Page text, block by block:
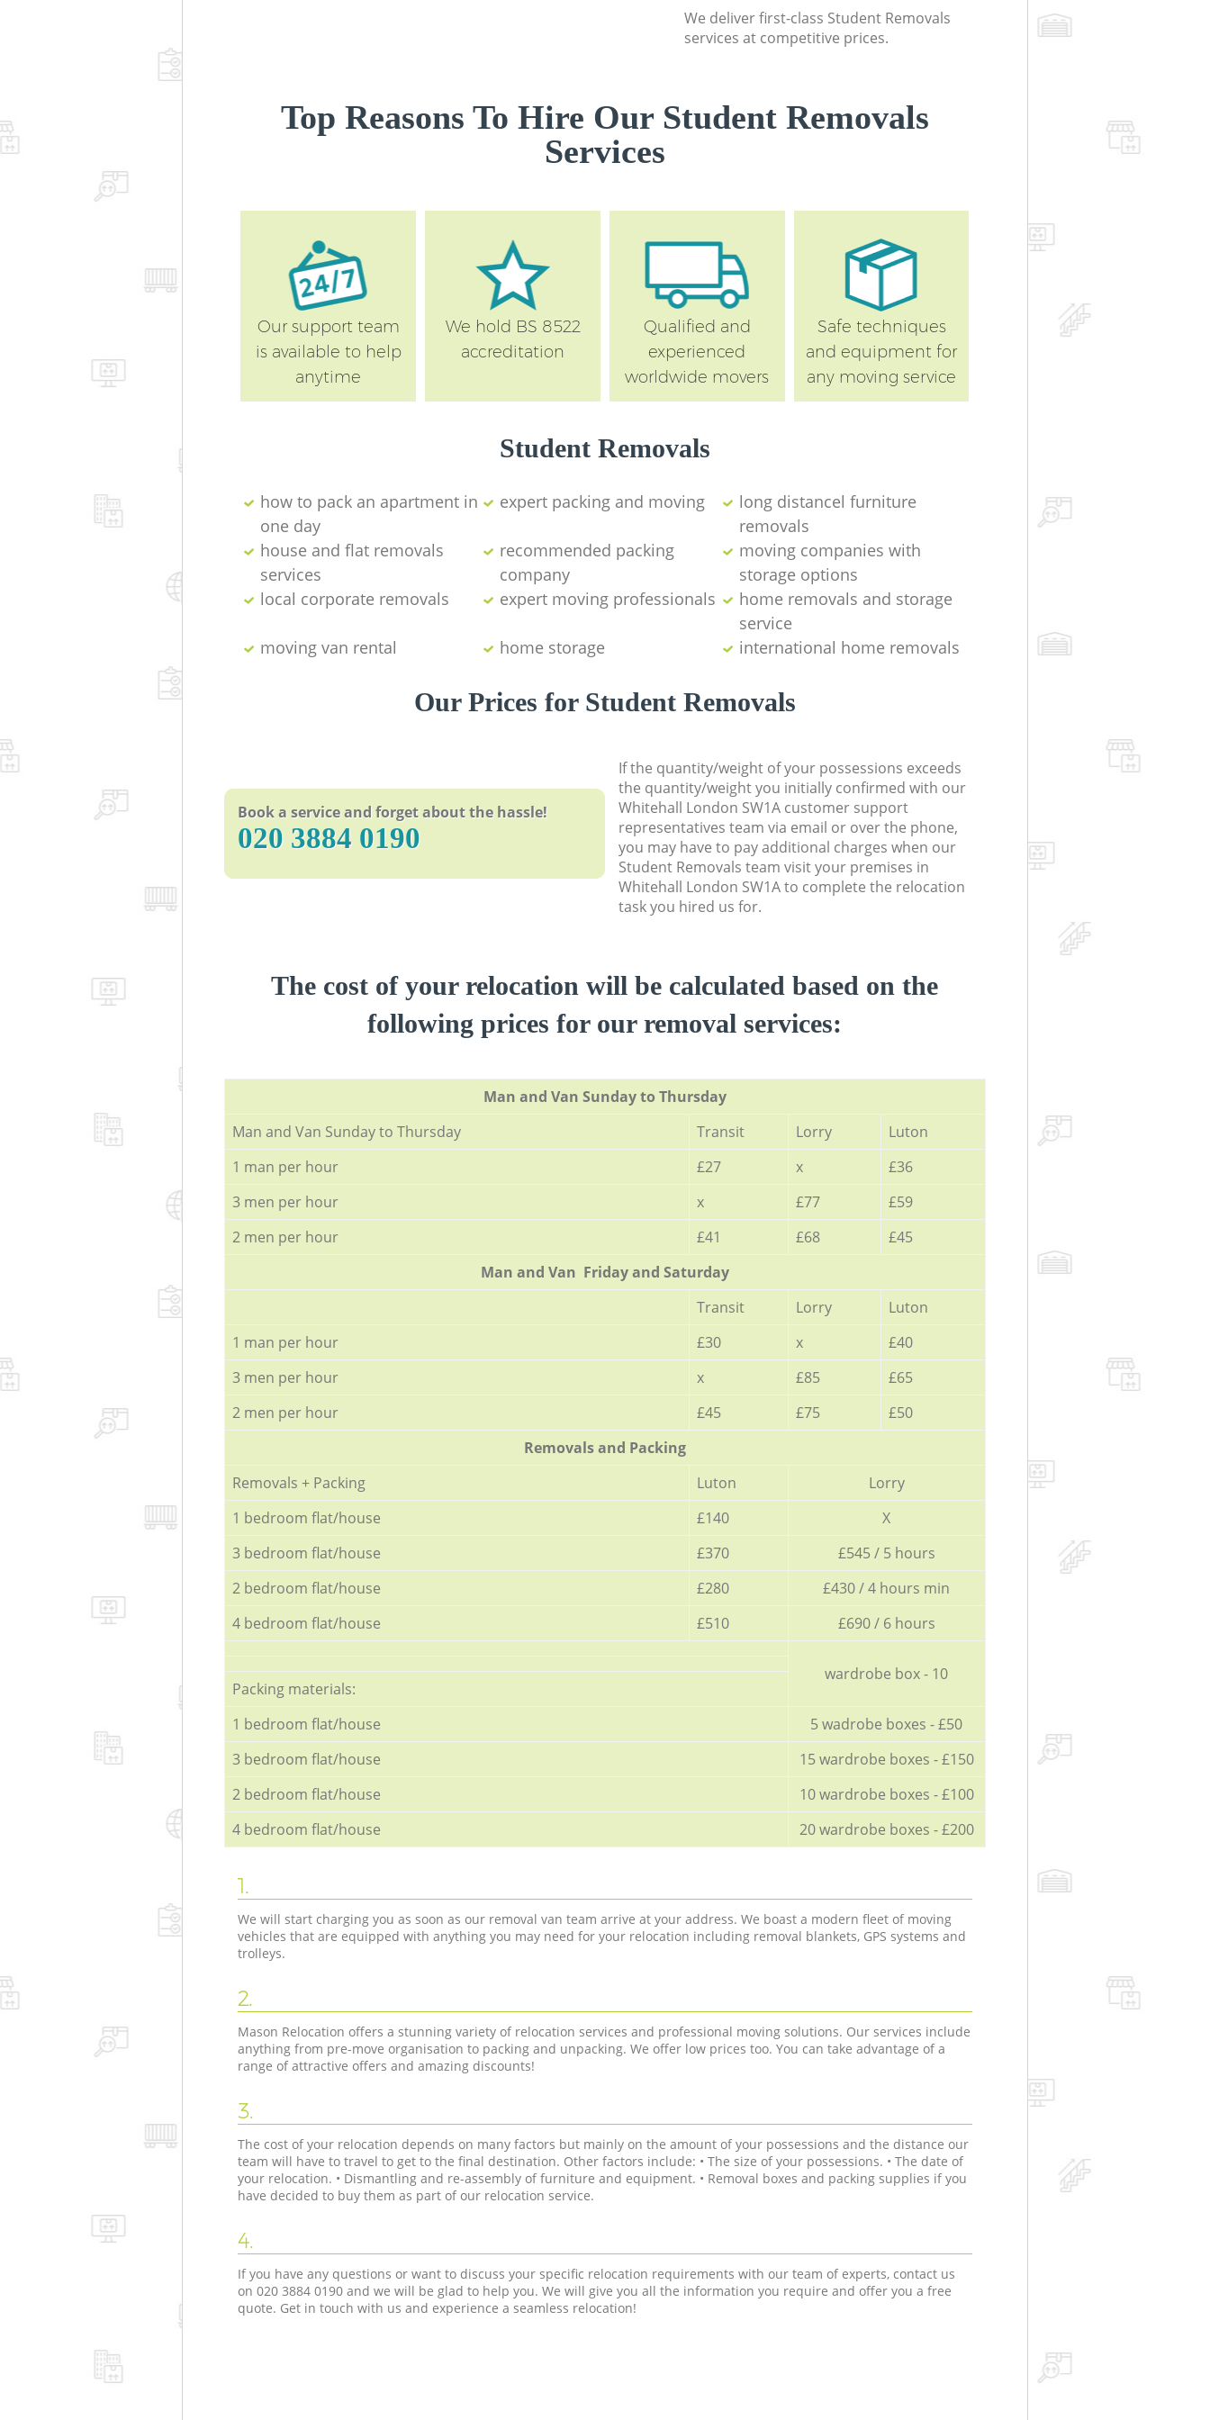
We deliver first-class Student Removals
services at competitive prices.
Top Reasons To Hire Our Student Removals
Services
Our support team
is available to help
anytime
We hold BS 8522
accreditation
Qualified and
experienced
worldwide movers
Safe techniques
and equipment for
any moving service
Student Removals
how to pack an apartment in
one day
expert packing and moving
long distancel furniture
removals
house and flat removals
services
recommended packing
company
moving companies with
storage options
local corporate removals
expert moving professionals
home removals and storage
service
moving van rental
home storage international home removals
Our Prices for Student Removals
Book a service and forget about the hassle!
‎020 3884 0190
If the quantity/weight of your possessions exceeds
the quantity/weight you initially confirmed with our
Whitehall London SW1A customer support
representatives team via email or over the phone,
you may have to pay additional charges when our
Student Removals team visit your premises in
Whitehall London SW1A to complete the relocation
task you hired us for.
The cost of your relocation will be calculated based on the
following prices for our removal services:
Мan аnd Van Sunday to Thursday
Мan аnd Van Sunday to Thursday
Transit Lorry
Luton
1 man per hour
£27 x
£36
3 men per hour
x £77
£59
2 men per hour
£41 £68
£45
Мan аnd Van Friday and Saturday
Transit
Lorry
Luton
1 man per hour
£30 x
£40
3 men per hour
x £85
£65
2 men per hour
£45 £75
£50
Removals and Packing
Removals + Packing
Luton
Lorry
1 bedroom flat/house
£140
X
3 bedroom flat/house
£370
£545 / 5 hours
2 bedroom flat/house
£280
£430 / 4 hours min
4 bedroom flat/house
£510 £690 / 6 hours
wardrobe box - 10
Packing materials:
1 bedroom flat/house
5 wadrobe boxes - £50
3 bedroom flat/house
15 wardrobe boxes - £150
2 bedroom flat/house
10 wardrobe boxes - £100
4 bedroom flat/house
20 wardrobe boxes - £200
1.
We will start charging you as soon as our removal van team arrive at your address. We boast a modern fleet of moving
vehicles that are equipped with anything you may need for your relocation including removal blankets, GPS systems and
trolleys.
2.
Mason Relocation offers a stunning variety of relocation services and professional moving solutions. Our services include
anything from pre-move organisation to packing and unpacking. We offer low prices too. You can take advantage of a
range of attractive offers and amazing discounts!
3.
The cost of your relocation depends on many factors but mainly on the amount of your possessions and the distance our
team will have to travel to get to the final destination. Other factors include: • The size of your possessions. • The date of
your relocation. • Dismantling and re-assembly of furniture and equipment. • Removal boxes and packing supplies if you
have decided to buy them as part of our relocation service.
4.
If you have any questions or want to discuss your specific relocation requirements with our team of experts, contact us
on ‎020 3884 0190 and we will be glad to help you. We will give you all the information you require and offer you a free
quote. Get in touch with us and experience a seamless relocation!